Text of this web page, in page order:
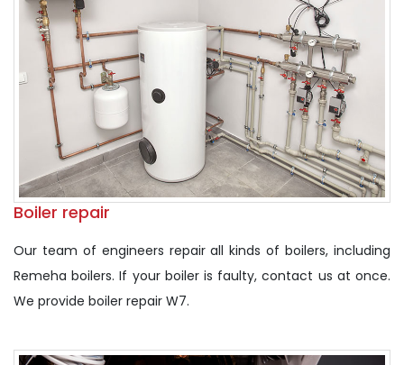
Boiler repair
Our team of engineers repair all kinds of boilers, including
Remeha boilers. If your boiler is faulty, contact us at once.
We provide boiler repair W7.